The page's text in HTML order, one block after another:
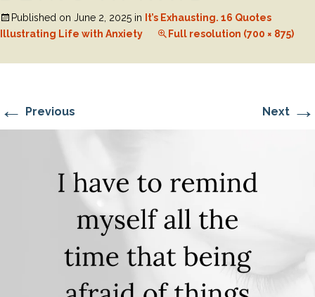
Published on June 2, 2025 in
It’s Exhausting. 16 Quotes
Illustrating Life with Anxiety
Full resolution (700 × 875)
← Previous Next →